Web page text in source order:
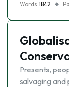
Words 1842
Presents,
salvaging and